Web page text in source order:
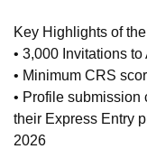
Key Highlights of
• 3,000 Invitations
• Minimum CRS
• Profile submission
their Express Entry
2026